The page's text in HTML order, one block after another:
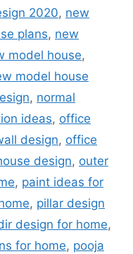
2020, new
plans, new
model house,
model house
, normal
ideas, office
design, office
design, outer
, paint ideas for
, pillar design
design for home,
for home, pooja